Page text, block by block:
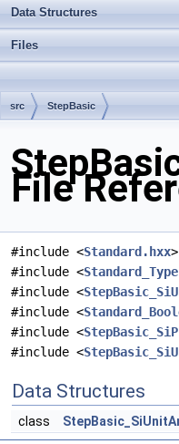
Data Structures
Files
src StepBasic
File
#include <Standard.hxx>
#include <
#include <
#include <
#include <
#include <
Data Structures
class